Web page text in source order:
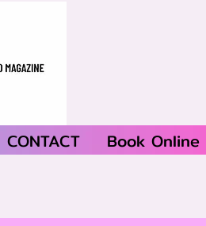
CONTACT Book Online